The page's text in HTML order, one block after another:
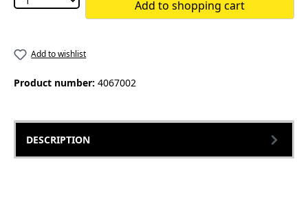
Add to shopping cart
Add to wishlist
Product number: 4067002
DESCRIPTION